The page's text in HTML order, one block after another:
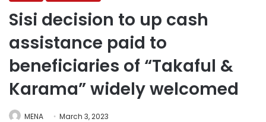
Sisi decision to up cash
assistance paid to
beneficiaries of “Takaful &
Karama” widely welcomed
MENA March 3, 2023